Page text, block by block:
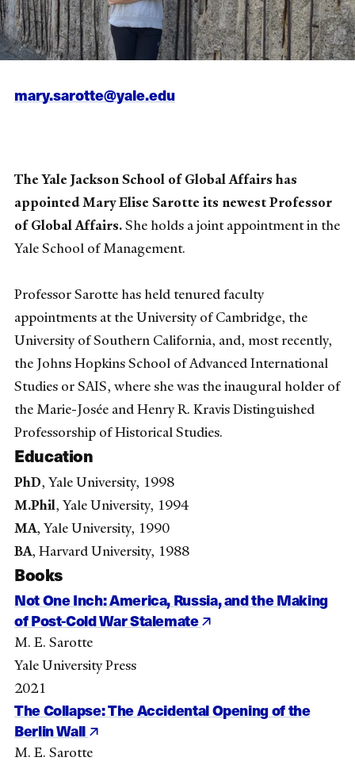
mary.sarotte@yale.edu
The Yale Jackson School of Global Affairs has
appointed Mary Elise Sarotte its newest Professor
of Global Affairs.She holds a joint appointment in the
Yale School of Management.
Professor Sarotte has held tenured faculty
appointments at the University of Cambridge, the
University of Southern California, and, most recently,
the Johns Hopkins School of Advanced International
Studies or SAIS, where she was the inaugural holder of
the Marie-Josée and Henry R. Kravis Distinguished
Professorship of Historical Studies.
Education
PhD, Yale University, 1998
M.Phil, Yale University, 1994
MA, Yale University, 1990
BA, Harvard University, 1988
Books
Not One Inch: America, Russia, and the Making
of Post-Cold War Stalemate
M. E. Sarotte
Yale University Press
2021
The Collapse: The Accidental Opening of the
Berlin Wall
M. E. Sarotte